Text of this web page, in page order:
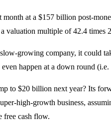
at a $157 billion post-
valuation multiple of 42.4 times
growing company, it could
happen at a down round
to $20 billion next year? Its
high-growth business,
free cash flow.